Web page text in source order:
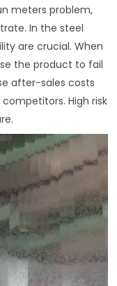
meters problem,
In the steel
are crucial. When
the product to fail
after-sales costs
High risk